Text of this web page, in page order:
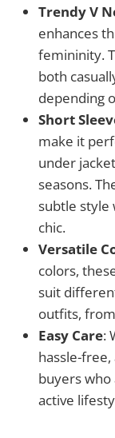
Trendy V
enhances
femininity.
both
depending
Short
make it
under
seasons.
subtle style
chic.
Versatile
colors,
suit
outfits,
Easy Care:
hassle-
buyers
active